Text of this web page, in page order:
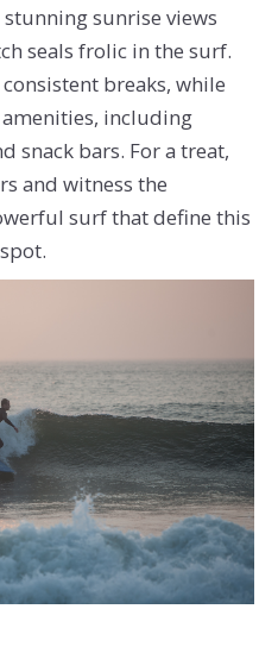
sunrise views
seals frolic in the surf.
breaks, while
including
snack bars. For a treat,
and witness the
surf that define this